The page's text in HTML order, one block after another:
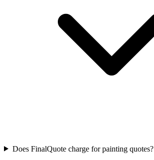
Does FinalQuote charge for painting quotes?